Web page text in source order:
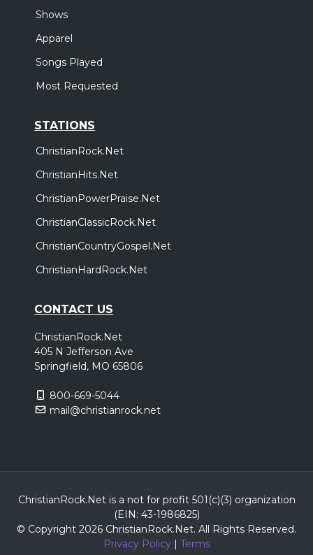
Shows
Apparel
Songs Played
Most Requested
STATIONS
ChristianRock.Net
ChristianHits.Net
ChristianPowerPraise.Net
ChristianClassicRock.Net
ChristianCountryGospel.Net
ChristianHardRock.Net
CONTACT US
ChristianRock.Net
405 N Jefferson Ave
Springfield, MO 65806
800-669-5044
mail@christianrock.net
ChristianRock.Net is a not for profit 501(c)(3) organization
(EIN: 43-1986825)
© Copyright 2026 ChristianRock.Net. All Rights Reserved.
Privacy Policy| Terms